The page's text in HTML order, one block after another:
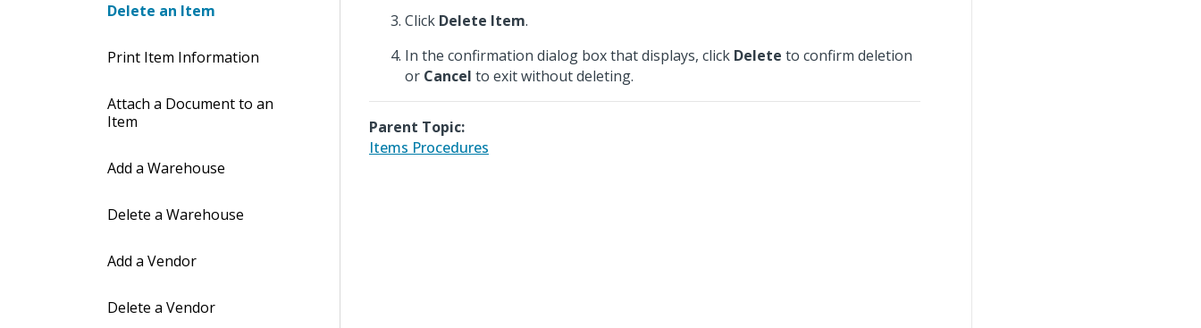
Delete an Item
Print Item Information
Attach a Document to an
Item
Add a Warehouse
Delete a Warehouse
Add a Vendor
Delete a Vendor
Click Delete Item.
In the confirmation dialog box that displays, click Delete to confirm deletion
or Cancel to exit without deleting.
Parent Topic:
Items Procedures